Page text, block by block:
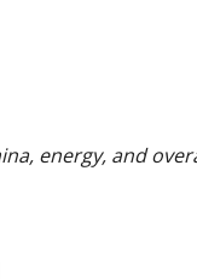
energy, and